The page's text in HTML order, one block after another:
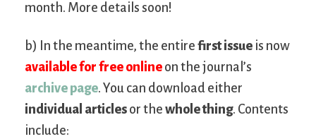
month. More details soon!
b) In the meantime, the entire first issue is now
available for free online on the journal’s
archive page. You can download either
individual articles or the whole thing. Contents
include: